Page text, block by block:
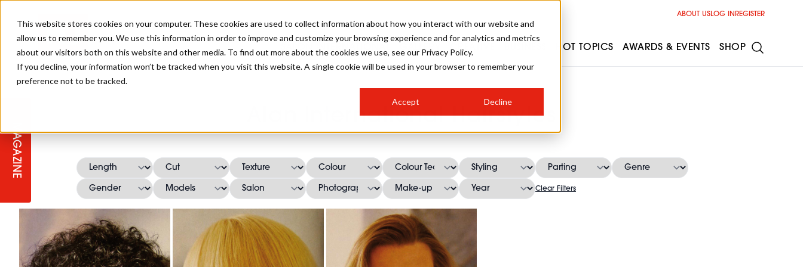
This website stores cookies on your computer. These cookies are used to collect information about how you interact with our website and
allow us to remember you. We use this information in order to improve and customize your browsing experience and for analytics and metrics
about our visitors both on this website and other media. To find out more about the cookies we use, see our Privacy Policy.
If you decline, your information won’t be tracked when you visit this website. A single cookie will be used in your browser to remember your
preference not to be tracked.
Accept Decline
MAGAZINE
Alan International Hairstyles
Clear Filters
ABOUT USLOG IN REGISTER
SALON INTERNATIONAL
SALON LIVE
TICKET PRICES HOSTED BUYER PROGRAMME
COLLEGES/ NEXTGEN
PROGRAMME
GALLERY
CURLS
CREATIVE
COLOURS
CELEBRITY HAIR STEP-BY-STEPS
MEN'S HAIR
RUNNING A SALON
COLOUR TECHNICIAN STYLIST 101
BARBER FOCUS HOW TO BE A FREELANCER
APPRENTICE LIFE
HOT TOPICS
INDUSTRY NEWS
SUSTAINABILITY IN THE SALON SALON INTERIORS
AWARDS & EVENTS
SALON GROWTH SUMMIT
IRELAND
BUSINESS AWARDS
BRITISH HAIRDRESSING AWARDS
SHOP
INSURANCE
SUBSCRIPTIONS